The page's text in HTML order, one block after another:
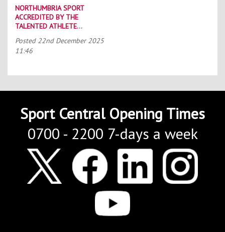
NORTHUMBRIA SPORT
ACCREDITED BY THE
TALENTED ATHLETE
Posted 22nd December 2025
11:46
Sport Central Opening Times
0700 - 2200 7-days a week